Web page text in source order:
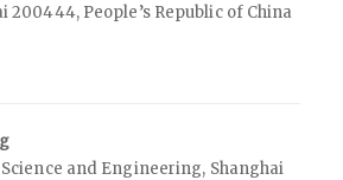
200444, People’s Republic of China
and Engineering, Shanghai